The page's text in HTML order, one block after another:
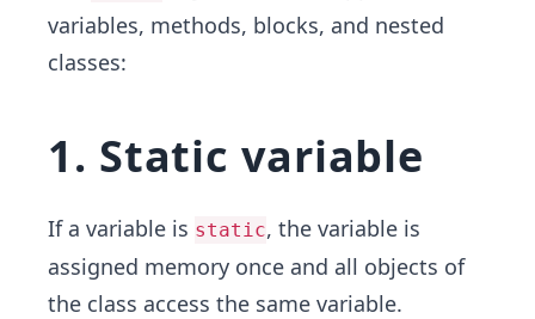
variables, methods, blocks, and nested
classes:
1. Static variable
If a variable is static, the variable is
assigned memory once and all objects of
the class access the same variable.